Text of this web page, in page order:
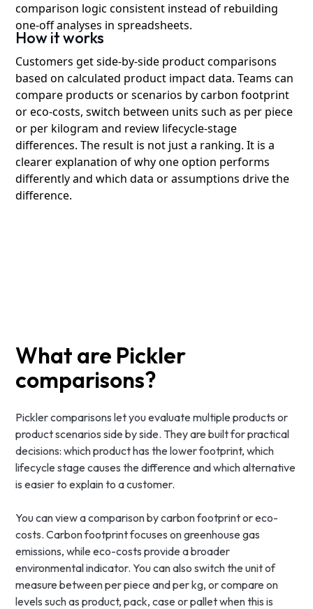
comparison logic consistent instead of rebuilding
one-off analyses in spreadsheets.
How it works
Customers get side-by-side product comparisons
based on calculated product impact data. Teams can
compare products or scenarios by carbon footprint
or eco-costs, switch between units such as per piece
or per kilogram and review lifecycle-stage
differences. The result is not just a ranking. It is a
clearer explanation of why one option performs
differently and which data or assumptions drive the
difference.
What are Pickler
comparisons?
Pickler comparisons let you evaluate multiple products or
product scenarios side by side. They are built for practical
decisions: which product has the lower footprint, which
lifecycle stage causes the difference and which alternative
is easier to explain to a customer.
You can view a comparison by carbon footprint or eco-
costs. Carbon footprint focuses on greenhouse gas
emissions, while eco-costs provide a broader
environmental indicator. You can also switch the unit of
measure between per piece and per kg, or compare on
levels such as product, pack, case or pallet when this is